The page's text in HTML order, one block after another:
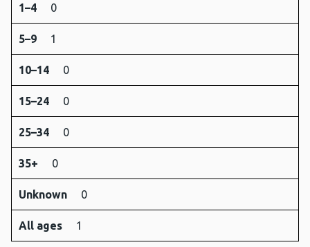
1–4 0
5–9 1
10–14 0
15–24 0
25–34 0
35+ 0
Unknown 0
All ages 1